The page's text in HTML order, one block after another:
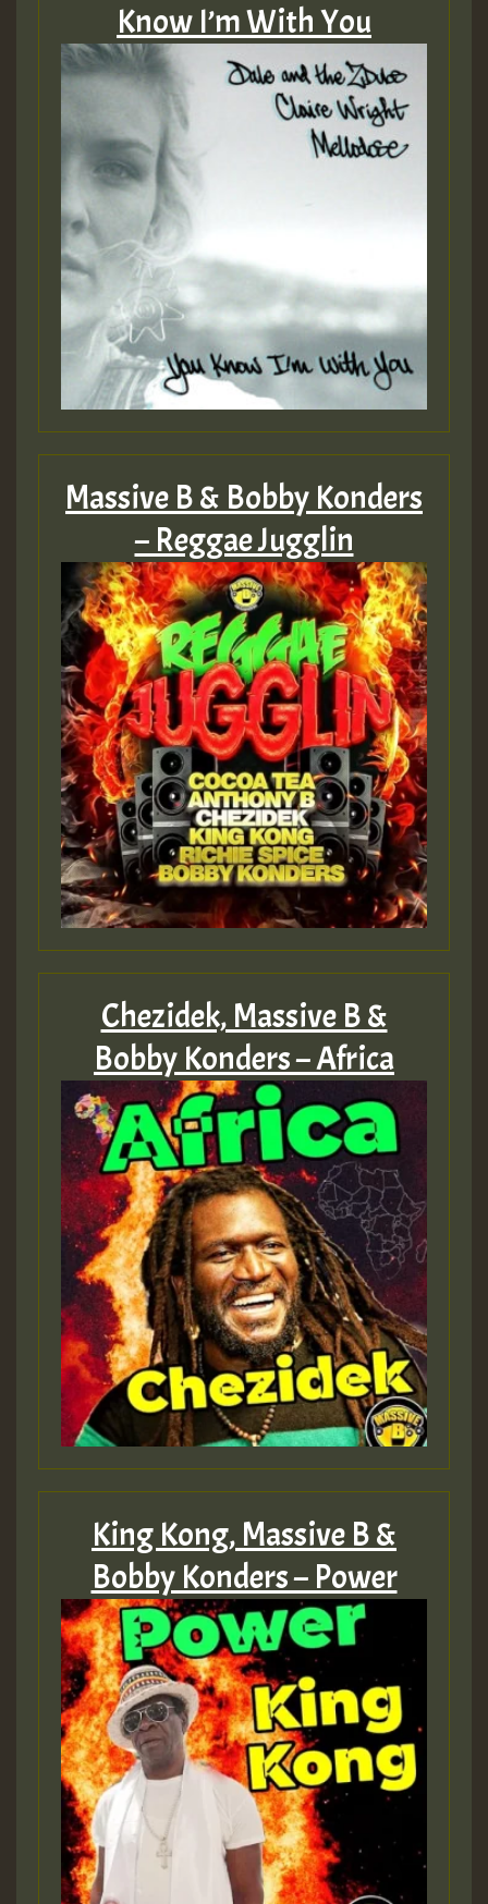
Know I’m With You
Massive B & Bobby Konders
– Reggae Jugglin
Chezidek, Massive B &
Bobby Konders – Africa
King Kong, Massive B &
Bobby Konders – Power